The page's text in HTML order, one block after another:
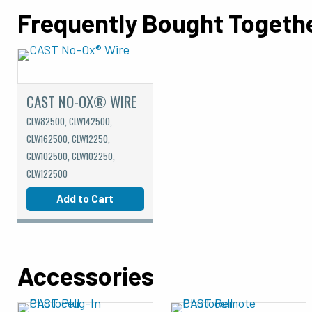
Frequently Bought
CAST NO-OX® WIRE
CLW82500, CLW142500,
CLW162500, CLW12250,
CLW102500, CLW102250,
CLW122500
Add to Cart
Accessories